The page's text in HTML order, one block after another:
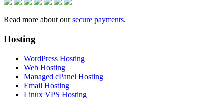
Read more about oursecure payments.
Hosting
WordPress Hosting
Web Hosting
Managed cPanel Hosting
Email Hosting
Linux VPS Hosting